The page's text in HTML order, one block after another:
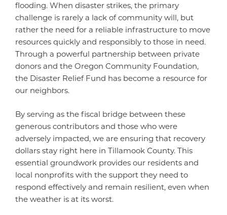
flooding. When disaster strikes, the primary
challenge is rarely a lack of community will, but
rather the need for a reliable infrastructure to move
resources quickly and responsibly to those in need.
Through a powerful partnership between private
donors and the Oregon Community Foundation,
the Disaster Relief Fund has become a resource for
our neighbors.
By serving as the fiscal bridge between these
generous contributors and those who were
adversely impacted, we are ensuring that recovery
dollars stay right here in Tillamook County. This
essential groundwork provides our residents and
local nonprofits with the support they need to
respond effectively and remain resilient, even when
the weather is at its worst.